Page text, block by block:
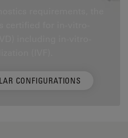
CONFIGURATIONS